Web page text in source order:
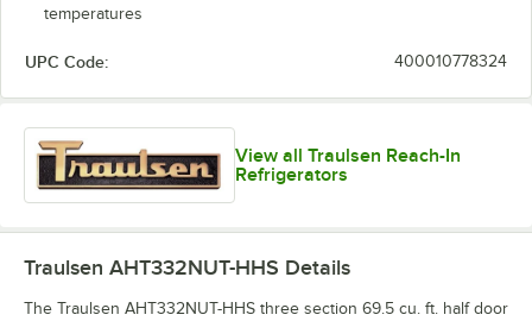
temperatures
UPC Code: 400010778324
View all Traulsen Reach-In
Refrigerators
Traulsen AHT332NUT-HHS Details
The Traulsen AHT332NUT-HHS three section 69.5 cu. ft. half door